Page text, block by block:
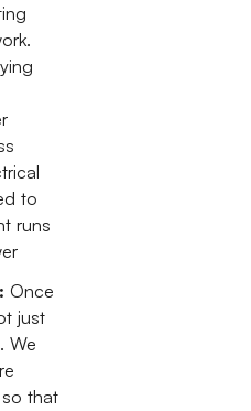
to
runs
Once
just
We
so that